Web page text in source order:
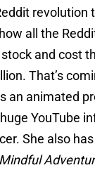
revolution
all the
and cost
That’s
an animated
YouTube
She also has